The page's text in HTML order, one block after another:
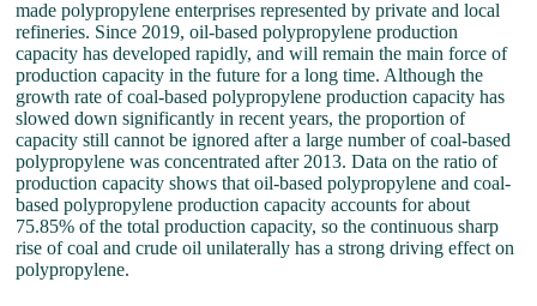
made polypropylene enterprises represented by private and local
refineries. Since 2019, oil-based polypropylene production
capacity has developed rapidly, and will remain the main force of
production capacity in the future for a long time. Although the
growth rate of coal-based polypropylene production capacity has
slowed down significantly in recent years, the proportion of
capacity still cannot be ignored after a large number of coal-based
polypropylene was concentrated after 2013. Data on the ratio of
production capacity shows that oil-based polypropylene and coal-
based polypropylene production capacity accounts for about
75.85% of the total production capacity, so the continuous sharp
rise of coal and crude oil unilaterally has a strong driving effect on
polypropylene.